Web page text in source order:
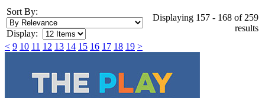
Sort By:
Display:
Displaying 157 - 168 of 259
results
< 9 10 11 12 13 14 15 16 17 18 19 >